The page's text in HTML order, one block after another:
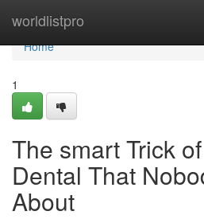
worldlistpro
Home
Home
1
The smart Trick
Dental That
About